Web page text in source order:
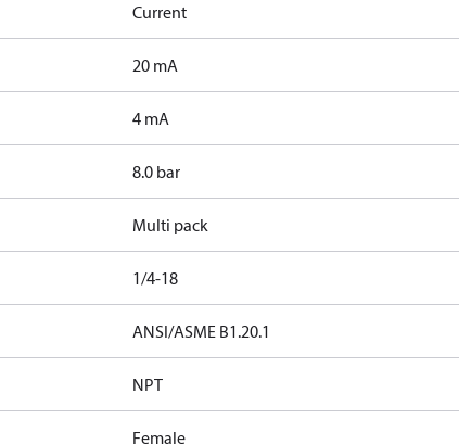
Current
20 mA
4 mA
8.0 bar
Multi pack
1/4-18
ANSI/ASME B1.20.1
NPT
Female